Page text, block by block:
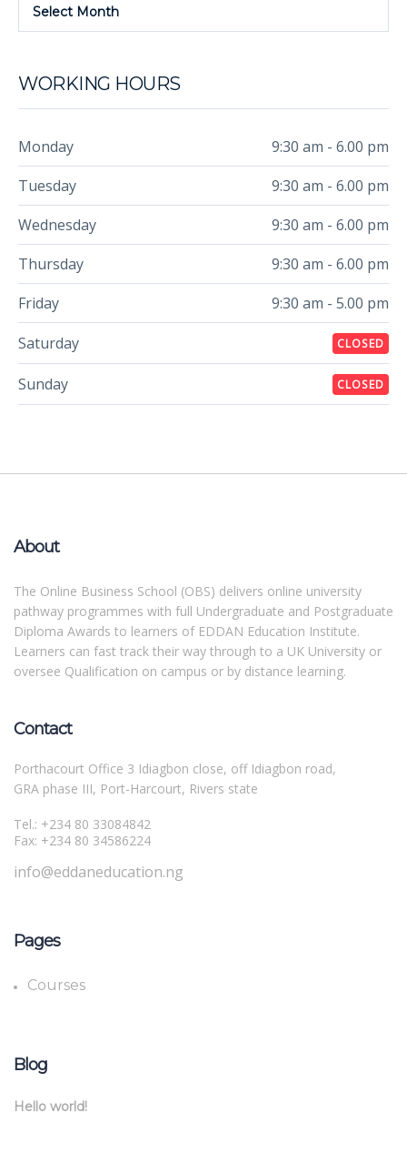
Select Month
WORKING HOURS
Monday
9:30 am - 6.00 pm
Tuesday
9:30 am - 6.00 pm
Wednesday
9:30 am - 6.00 pm
Thursday
9:30 am - 6.00 pm
Friday
9:30 am - 5.00 pm
Saturday
CLOSED
Sunday CLOSED
About
The Online Business School (OBS) delivers online university
pathway programmes with full Undergraduate and Postgraduate
Diploma Awards to learners of EDDAN Education Institute.
Learners can fast track their way through to a UK University or
oversee Qualification on campus or by distance learning.
Contact
Porthacourt Office 3 Idiagbon close, off Idiagbon road,
GRA phase III, Port-Harcourt, Rivers state
Tel.: +234 80 33084842
Fax: +234 80 34586224
info@eddaneducation.ng
Pages
Courses
Blog
Hello world!